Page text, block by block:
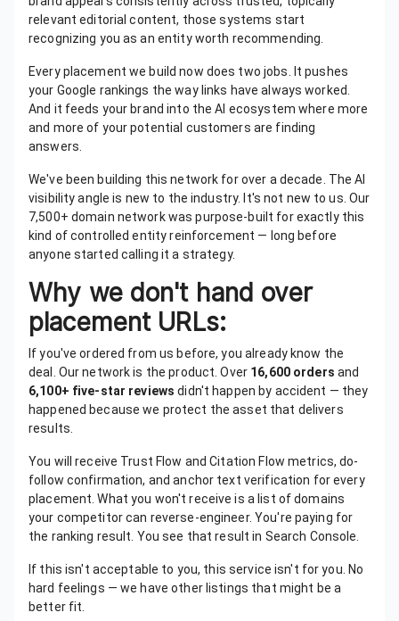
relevant editorial content, those systems start
recognizing you as an entity worth recommending.
Every placement we build now does two jobs. It pushes
your Google rankings the way links have always worked.
And it feeds your brand into the AI ecosystem where more
and more of your potential customers are finding
answers.
We've been building this network for over a decade. The AI
visibility angle is new to the industry. It's not new to us. Our
7,500+ domain network was purpose-built for exactly this
kind of controlled entity reinforcement — long before
anyone started calling it a strategy.
Why we don't hand over
placement URLs:
If you've ordered from us before, you already know the
deal. Our network is the product. Over 16,600 orders and
6,100+ five-star reviews didn't happen by accident — they
happened because we protect the asset that delivers
results.
You will receive Trust Flow and Citation Flow metrics, do-
follow confirmation, and anchor text verification for every
placement. What you won't receive is a list of domains
your competitor can reverse-engineer. You're paying for
the ranking result. You see that result in Search Console.
If this isn't acceptable to you, this service isn't for you. No
hard feelings — we have other listings that might be a
better fit.